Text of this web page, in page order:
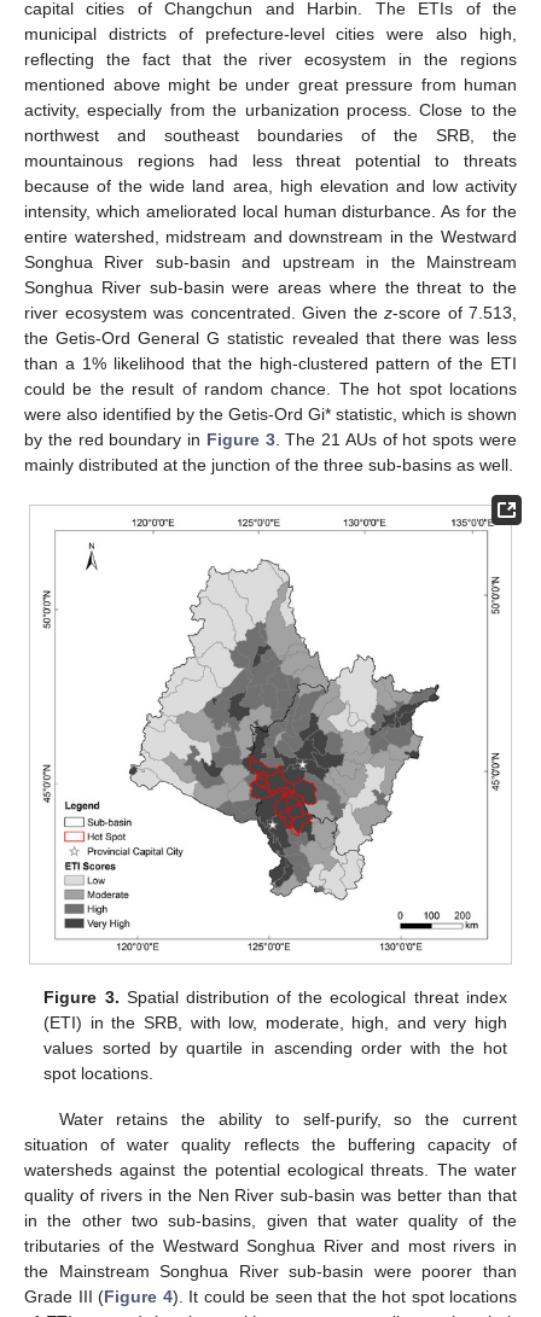
capital cities of Changchun and Harbin. The ETIs of the
municipal districts of prefecture-level cities were also high,
reflecting the fact that the river ecosystem in the regions
mentioned above might be under great pressure from human
activity, especially from the urbanization process. Close to the
northwest and southeast boundaries of the SRB, the
mountainous regions had less threat potential to threats
because of the wide land area, high elevation and low activity
intensity, which ameliorated local human disturbance. As for the
entire watershed, midstream and downstream in the Westward
Songhua River sub-basin and upstream in the Mainstream
Songhua River sub-basin were areas where the threat to the
river ecosystem was concentrated. Given the z-score of 7.513,
the Getis-Ord General G statistic revealed that there was less
than a 1% likelihood that the high-clustered pattern of the ETI
could be the result of random chance. The hot spot locations
were also identified by the Getis-Ord Gi* statistic, which is shown
by the red boundary in Figure 3. The 21 AUs of hot spots were
mainly distributed at the junction of the three sub-basins as well.
Figure 3. Spatial distribution of the ecological threat index
(ETI) in the SRB, with low, moderate, high, and very high
values sorted by quartile in ascending order with the hot
spot locations.
Water retains the ability to self-purify, so the current
situation of water quality reflects the buffering capacity of
watersheds against the potential ecological threats. The water
quality of rivers in the Nen River sub-basin was better than that
in the other two sub-basins, given that water quality of the
tributaries of the Westward Songhua River and most rivers in
the Mainstream Songhua River sub-basin were poorer than
Grade III (Figure 4). It could be seen that the hot spot locations